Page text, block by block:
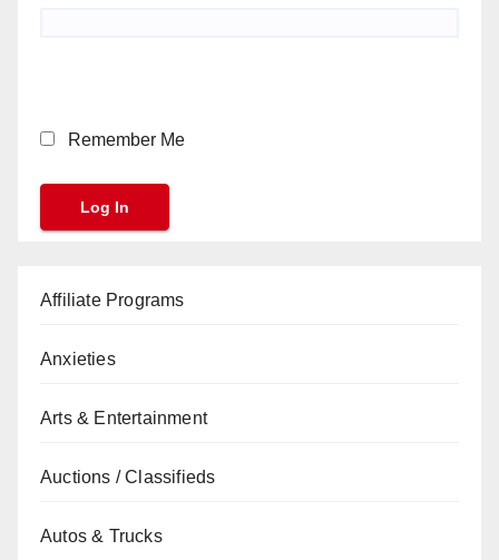
Remember Me
Affiliate Programs
Anxieties
Arts & Entertainment
Auctions / Classifieds
Autos & Trucks